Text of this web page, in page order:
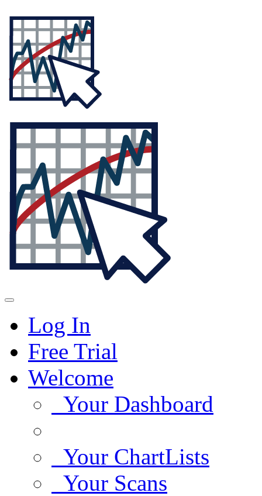
Log In
Free Trial
Welcome
Your Dashboard
Your ChartLists
Your Scans